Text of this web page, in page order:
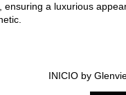
ensuring a luxurious
INICIO by